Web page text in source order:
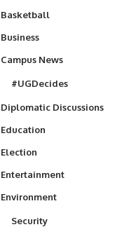
Basketball
Business
Campus News
#UGDecides
Diplomatic Discussions
Education
Election
Entertainment
Environment
Security